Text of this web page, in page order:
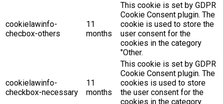
cookielawinfo-
checbox-others
11
months
This cookie is set by GDPR
Cookie Consent plugin. The
cookie is used to store the
user consent for the
cookies in the category
"Other.
cookielawinfo-
checkbox-necessary
11
months
This cookie is set by GDPR
Cookie Consent plugin. The
cookies is used to store
the user consent for the
cookies in the category